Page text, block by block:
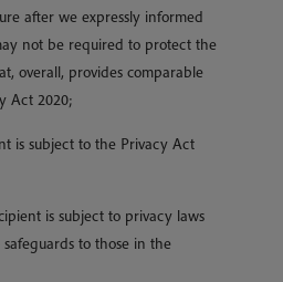
after we expressly informed
not be required to protect the
overall, provides comparable
Act 2020;
is subject to the Privacy Act
is subject to privacy laws
to those in the